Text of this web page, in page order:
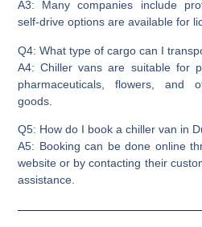
A3: Many companies include
self-drive options are available for
Q4: What type of cargo can I
A4: Chiller vans are suitable for
pharmaceuticals, flowers, and
goods.
Q5: How do I book a chiller van in
A5: Booking can be done online
website or by contacting their
assistance.